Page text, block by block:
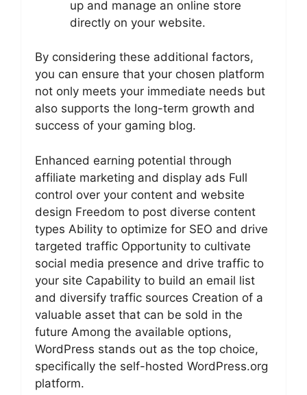
up and manage an online store
directly on your website.
By considering these additional factors,
you can ensure that your chosen platform
not only meets your immediate needs but
also supports the long-term growth and
success of your gaming blog.
Enhanced earning potential through
affiliate marketing and display ads Full
control over your content and website
design Freedom to post diverse content
types Ability to optimize for SEO and drive
targeted traffic Opportunity to cultivate
social media presence and drive traffic to
your site Capability to build an email list
and diversify traffic sources Creation of a
valuable asset that can be sold in the
future Among the available options,
WordPress stands out as the top choice,
specifically the self-hosted WordPress.org
platform.